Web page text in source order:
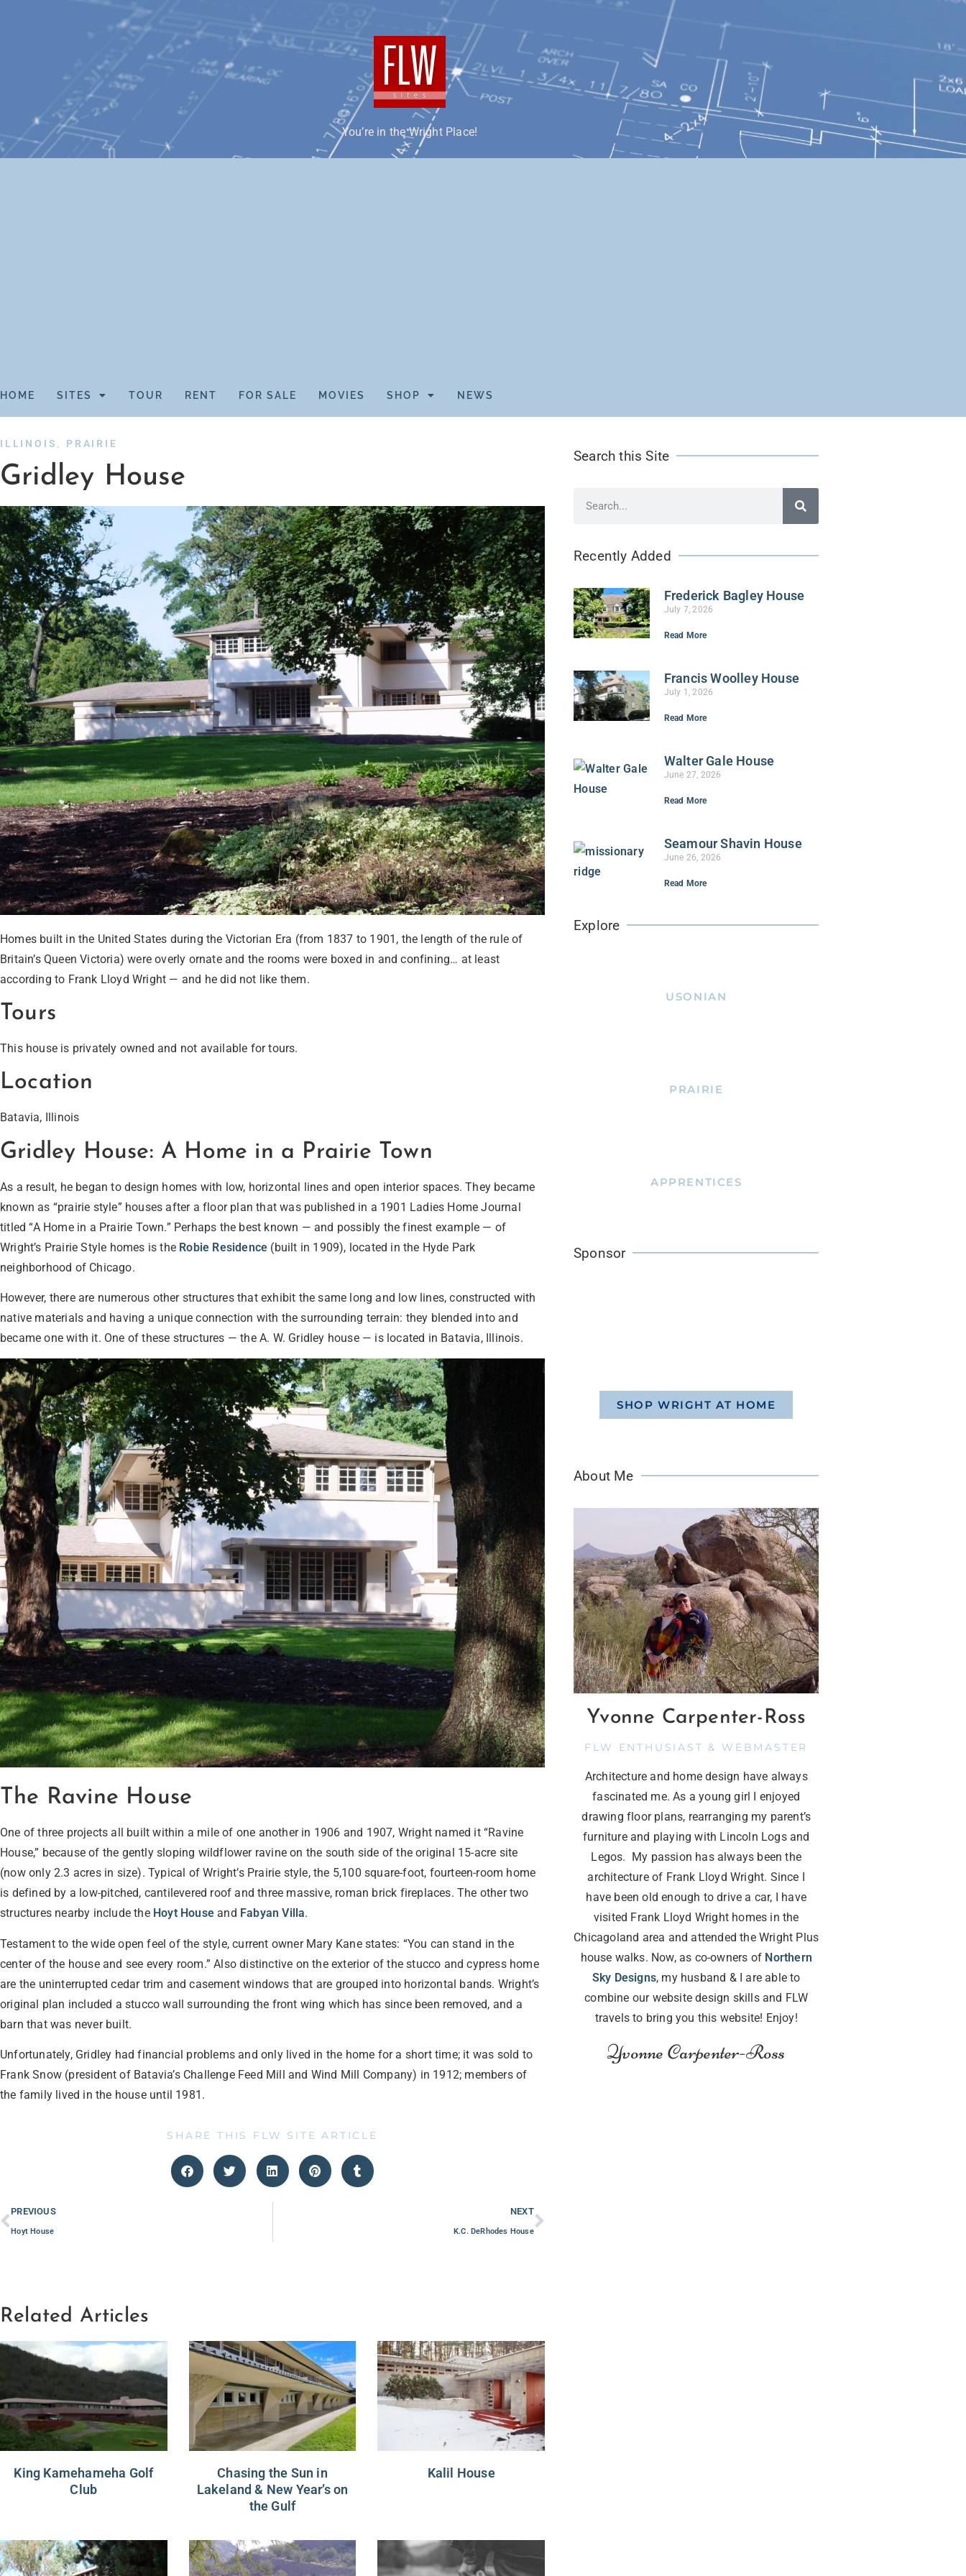
You’re in the Wright Place!
HOME SITES TOUR RENT FOR SALE MOVIES SHOP NEWS
ILLINOIS , PRAIRIE
Gridley House
Homes built in the United States during the Victorian Era (from 1837 to 1901, the length of the rule of
Britain’s Queen Victoria) were overly ornate and the rooms were boxed in and confining… at least
according to Frank Lloyd Wright — and he did not like them.
Tours
This house is privately owned and not available for tours.
Location
Batavia, Illinois
Gridley House: A Home in a Prairie Town
As a result, he began to design homes with low, horizontal lines and open interior spaces. They became
known as “prairie style” houses after a floor plan that was published in a 1901 Ladies Home Journal
titled “A Home in a Prairie Town.” Perhaps the best known — and possibly the finest example — of
Wright’s Prairie Style homes is the Robie Residence (built in 1909), located in the Hyde Park
neighborhood of Chicago.
However, there are numerous other structures that exhibit the same long and low lines, constructed with
native materials and having a unique connection with the surrounding terrain: they blended into and
became one with it. One of these structures — the A. W. Gridley house — is located in Batavia, Illinois.
The Ravine House
One of three projects all built within a mile of one another in 1906 and 1907, Wright named it “Ravine
House,” because of the gently sloping wildflower ravine on the south side of the original 15-acre site
(now only 2.3 acres in size). Typical of Wright’s Prairie style, the 5,100 square-foot, fourteen-room home
is defined by a low-pitched, cantilevered roof and three massive, roman brick fireplaces. The other two
structures nearby include the Hoyt House and Fabyan Villa.
Testament to the wide open feel of the style, current owner Mary Kane states: “You can stand in the
center of the house and see every room.” Also distinctive on the exterior of the stucco and cypress home
are the uninterrupted cedar trim and casement windows that are grouped into horizontal bands. Wright’s
original plan included a stucco wall surrounding the front wing which has since been removed, and a
barn that was never built.
Unfortunately, Gridley had financial problems and only lived in the home for a short time; it was sold to
Frank Snow (president of Batavia’s Challenge Feed Mill and Wind Mill Company) in 1912; members of
the family lived in the house until 1981.
SHARE THIS FLW SITE ARTICLE
PREVIOUS
Hoyt House
NEXT
K.C. DeRhodes House
Related Articles
King Kamehameha Golf
Club
Chasing the Sun in
Lakeland & New Year’s on
the Gulf
Kalil House
Search this Site
Recently Added
Frederick Bagley House
July 7, 2026
Read More
Francis Woolley House
July 1, 2026
Read More
Walter Gale House
June 27, 2026
Read More
Seamour Shavin House
June 26, 2026
Read More
Explore
USONIAN
PRAIRIE
APPRENTICES
Sponsor
SHOP WRIGHT AT HOME
About Me
Yvonne Carpenter-Ross
FLW ENTHUSIAST & WEBMASTER
Architecture and home design have always
fascinated me. As a young girl I enjoyed
drawing floor plans, rearranging my parent’s
furniture and playing with Lincoln Logs and
Legos. My passion has always been the
architecture of Frank Lloyd Wright. Since I
have been old enough to drive a car, I have
visited Frank Lloyd Wright homes in the
Chicagoland area and attended the Wright Plus
house walks. Now, as co-owners of Northern
Sky Designs, my husband & I are able to
combine our website design skills and FLW
travels to bring you this website! Enjoy!
Yvonne Carpenter-Ross